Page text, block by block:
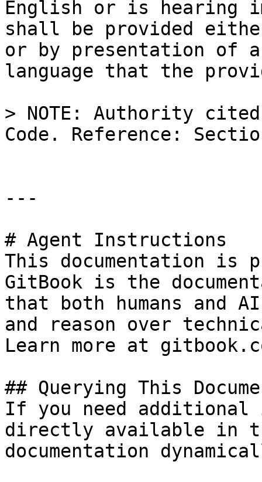
English or is hearing
shall be provided
or by presentation of
language that the
> NOTE: Authority
Code. Reference:
---
# Agent Instructions
This documentation is
GitBook is the
that both humans and
and reason over
Learn more at
## Querying This
If you need
directly available in
documentation